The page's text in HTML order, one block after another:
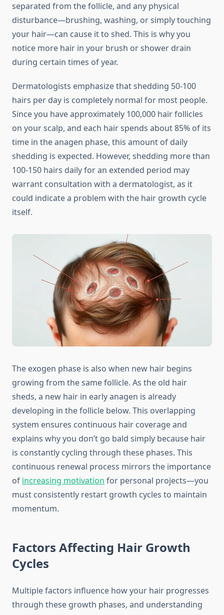
separated from the follicle, and any physical
disturbance—brushing, washing, or simply touching
your hair—can cause it to shed. This is why you
notice more hair in your brush or shower drain
during certain times of year.
Dermatologists emphasize that shedding 50-100
hairs per day is completely normal for most people.
Since you have approximately 100,000 hair follicles
on your scalp, and each hair spends about 85% of its
time in the anagen phase, this amount of daily
shedding is expected. However, shedding more than
100-150 hairs daily for an extended period may
warrant consultation with a dermatologist, as it
could indicate a problem with the hair growth cycle
itself.
The exogen phase is also when new hair begins
growing from the same follicle. As the old hair
sheds, a new hair in early anagen is already
developing in the follicle below. This overlapping
system ensures continuous hair coverage and
explains why you don’t go bald simply because hair
is constantly cycling through these phases. This
continuous renewal process mirrors the importance
of increasing motivation for personal projects—you
must consistently restart growth cycles to maintain
momentum.
Factors Affecting Hair Growth
Cycles
Multiple factors influence how your hair progresses
through these growth phases, and understanding